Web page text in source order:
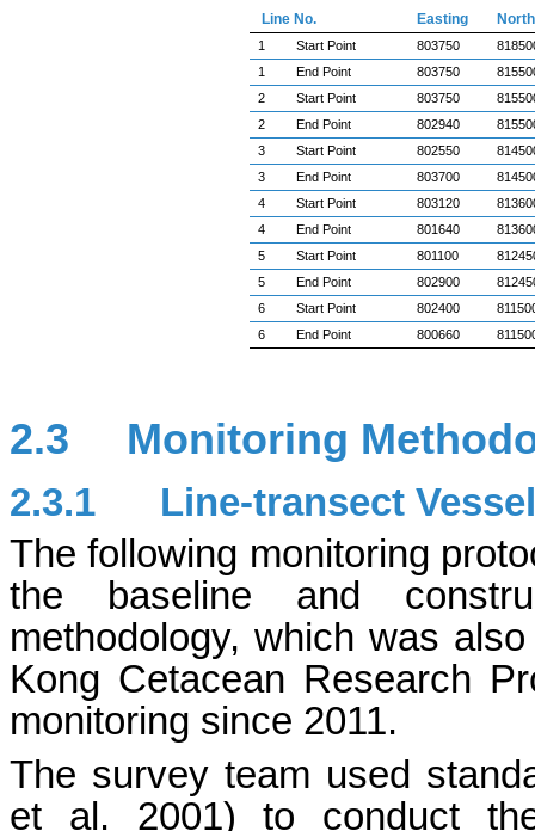
Line No. Easting
1 Start Point 803750
1
End Point 803750
2
Start Point 803750
2
End Point 802940
3
Start Point 802550
3
End Point 803700
4
Start Point 803120
4
End Point 801640
5
Start Point 801100
5
End Point 802900
6
Start Point 802400
6
End Point 800660
2.3 Monitoring
2.3.1
Line-transect
The following monitoring
the baseline and
methodology, which was
Kong Cetacean Research
monitoring since 2011.
The survey team used
et al. 2001) to conduct